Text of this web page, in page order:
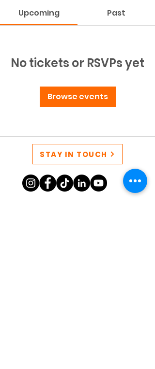
Upcoming Past
No tickets or RSVPs yet
Browse events
STAY IN TOUCH